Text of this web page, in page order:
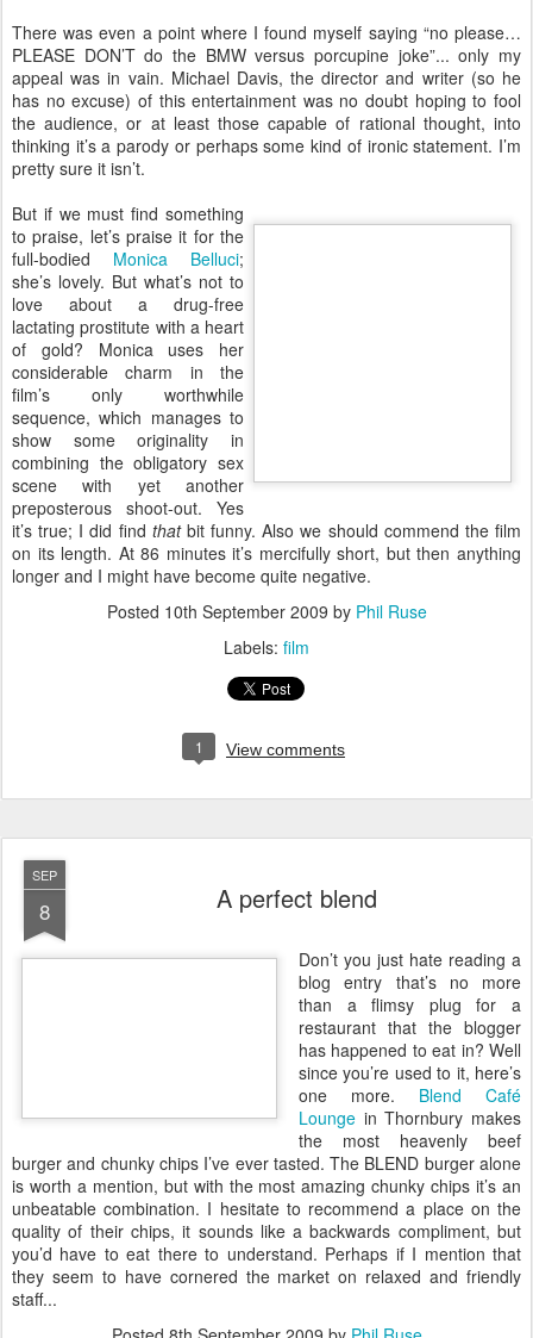
There was even a point where I found myself saying “no please…
PLEASE DON’T do the BMW versus porcupine joke”... only my
appeal was in vain. Michael Davis, the director and writer (so he
has no excuse) of this entertainment was no doubt hoping to fool
the audience, or at least those capable of rational thought, into
thinking it’s a parody or perhaps some kind of ironic statement. I’m
pretty sure it isn’t.
But if we must find something
to praise, let’s praise it for the
full-bodied Monica Belluci;
she’s lovely. But what’s not to
love about a drug-free
lactating prostitute with a heart
of gold? Monica uses her
considerable charm in the
film’s only worthwhile
sequence, which manages to
show some originality in combining the obligatory sex scene with
yet another preposterous shoot-out. Yes it’s true; I did find
funny. Also we should commend the film on its length. At 86
minutes it’s mercifully short, but then anything longer and I might
have become quite negative.
Posted 10th September 2009byPhil Ruse
Labels:
film
View comments
8
Don’t you just hate reading a
than a flimsy plug for a
restaurant that the blogger
has happened to eat in? Well
since you’re used to it, here’s
one more.Blend Café
Loungein Thornbury makes
the most heavenly beef
burger and chunky chips I’ve ever tasted. The BLEND burger alone
is worth a mention, but with the most amazing chunky chips it’s an
unbeatable combination. I hesitate to recommend a place on the
quality of their chips, it sounds like a backwards compliment, but
you’d have to eat there to understand. Perhaps if I mention that
they seem to have cornered the market on relaxed and friendly
staff...
Posted 8th September 2009byPhil Ruse
Labels:
food